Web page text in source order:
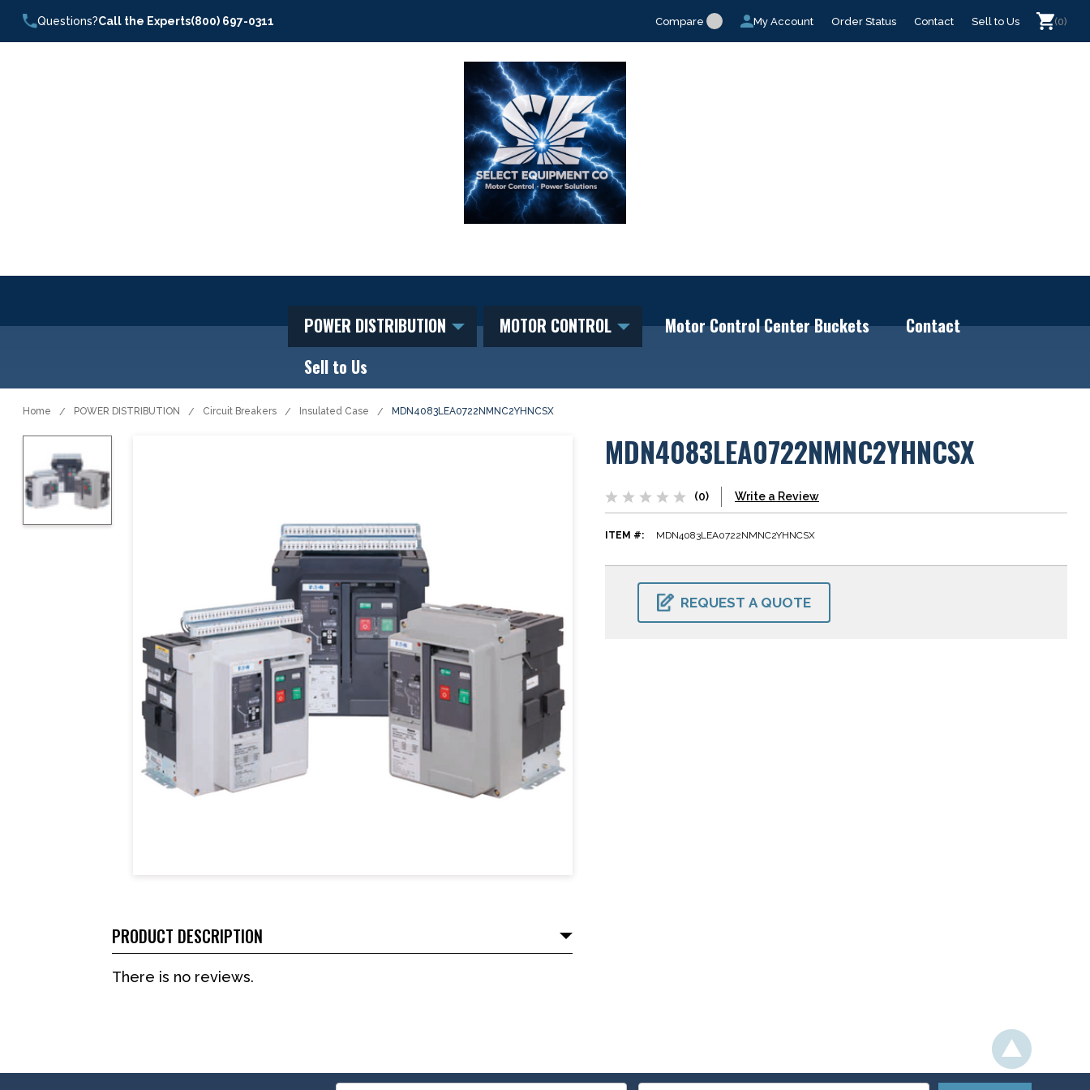
Questions?Call the Experts(800) 697-0311 Compare My Account Order Status Contact Sell to Us (0)
POWER DISTRIBUTION MOTOR CONTROL Motor Control Center Buckets
Contact
Sell to Us
Home POWER DISTRIBUTION Circuit Breakers Insulated Case MDN4083LEA0722NMNC2YHNCSX
MDN4083LEA0722NMNC2YHNCSX
(0) Write a Review
ITEM #: MDN4083LEA0722NMNC2YHNCSX
CURRENT
STOCK:
REQUEST A QUOTE
PRODUCT DESCRIPTION
There is no reviews.